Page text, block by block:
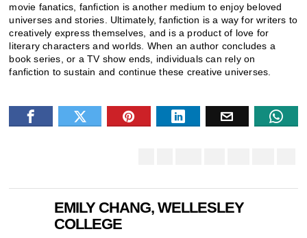
movie fanatics, fanfiction is another medium to enjoy beloved
universes and stories. Ultimately, fanfiction is a way for writers to
creatively express themselves, and is a product of love for
literary characters and worlds. When an author concludes a
book series, or a TV show ends, individuals can rely on
fanfiction to sustain and continue these creative universes.
EMILY CHANG, WELLESLEY
COLLEGE